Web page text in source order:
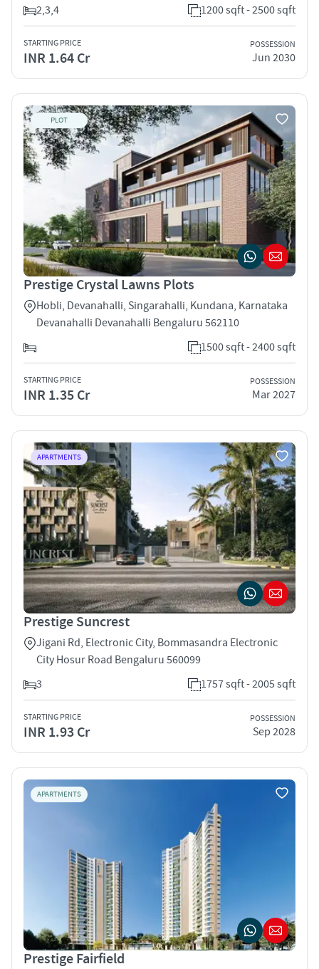
2,3,4
1200 sqft - 2500 sqft
STARTING PRICE
INR 1.64 Cr
POSSESSION
Jun 2030
PLOT
Prestige Crystal Lawns Plots
Hobli, Devanahalli, Singarahalli, Kundana, Karnataka
Devanahalli Devanahalli Bengaluru 562110
1500 sqft - 2400 sqft
STARTING PRICE
INR 1.35 Cr
POSSESSION
Mar 2027
APARTMENTS
Prestige Suncrest
Jigani Rd, Electronic City, Bommasandra Electronic
City Hosur Road Bengaluru 560099
3
1757 sqft - 2005 sqft
STARTING PRICE
INR 1.93 Cr
POSSESSION
Sep 2028
APARTMENTS
Prestige Fairfield